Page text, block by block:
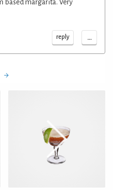
based margarita. Very
reply ...